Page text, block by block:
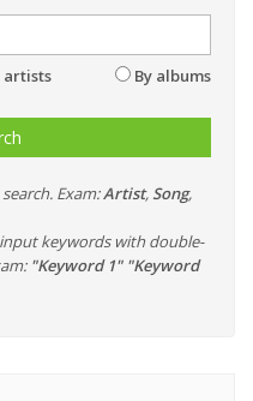
artists By albums
Exam:Artist, Song,
keywords with double-
"Keyword 1" "Keyword